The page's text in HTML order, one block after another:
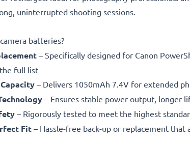
uninterrupted shooting sessions.
camera batteries?
– Specifically designed for Canon
full list
– Delivers 1050mAh 7.4V for extended
– Ensures stable power output, longer
– Rigorously tested to meet the highest
Fit– Hassle-free back-up or replacement